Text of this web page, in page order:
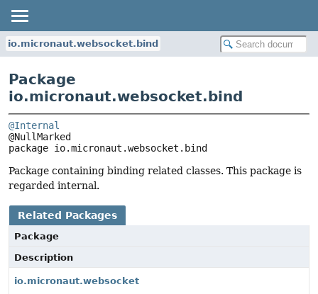
io.micronaut.websocket.bind
Package
io.micronaut.websocket.bind
@Internal
package io.micronaut.websocket.bind
Package containing binding related classes. This package is
regarded internal.
Related Packages
Package
Description
io.micronaut.websocket